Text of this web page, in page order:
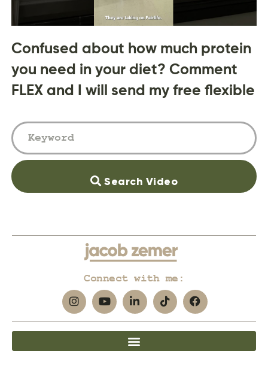
Confused about how much protein
you need in your diet? Comment
FLEX and I will send my free flexible
Search Video
Connect with me: